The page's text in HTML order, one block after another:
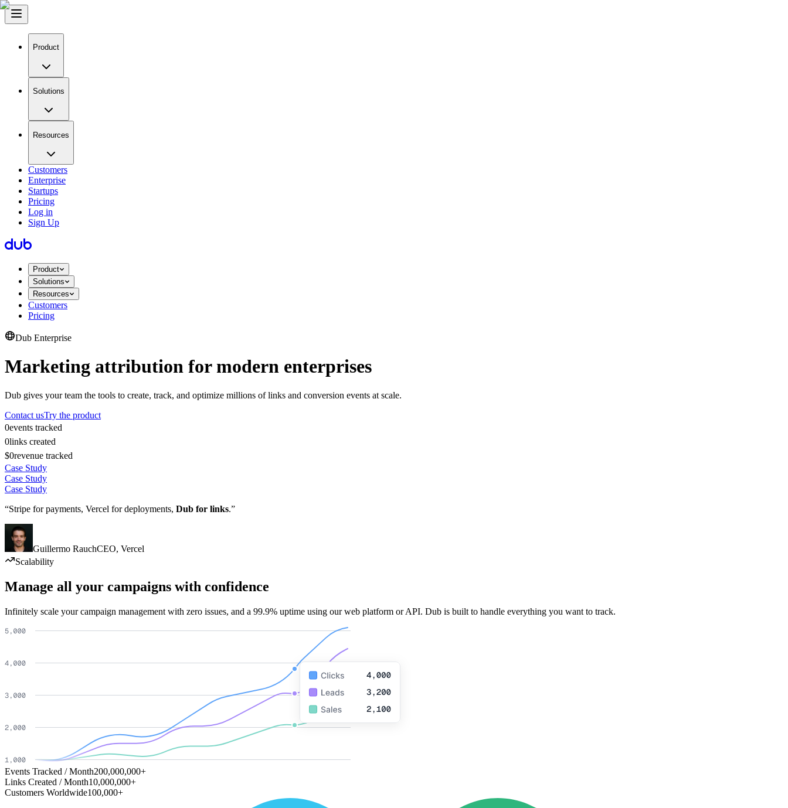
Product
Solutions
Resources
Customers
Enterprise
Startups
Pricing
Log in
Sign Up
Product
Solutions
Resources
Customers
Pricing
Dub Enterprise
Marketing attribution for modern enterprises
Dub gives your team the tools to create, track, and optimize millions of links and conversion events at scale.
Contact usTry the product
0events tracked
0links created
$0revenue tracked
Case Study
Case Study
Case Study
“Stripe for payments, Vercel for deployments, Dub for links.”
Guillermo RauchCEO, Vercel
Scalability
Manage all your campaigns with confidence
Infinitely scale your campaign management with zero issues, and a 99.9% uptime using our web platform or API. Dub is built to handle everything you want to track.
Events Tracked / Month200,000,000+
Links Created / Month10,000,000+
Customers Worldwide100,000+